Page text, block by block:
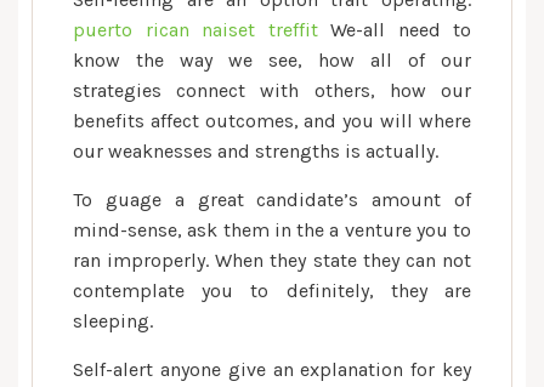
puerto rican naiset treffitWe-all need to
know the way we see, how all of our
strategies connect with others, how our
benefits affect outcomes, and you will where
our weaknesses and strengths is actually.
To guage a great candidate’s amount of
mind-sense, ask them in the a venture you to
ran improperly. When they state they can not
contemplate you to definitely, they are
sleeping.
Self-alert anyone give an explanation for key